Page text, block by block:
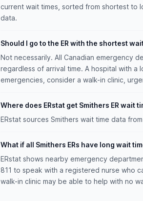
current wait times, sorted from shortest to
data.
Should I go to the ER with the shortest
Not necessarily. All Canadian emergency
regardless of arrival time. A hospital with
emergencies, consider a walk-in clinic,
Where does ERstat get Smithers ER wait
ERstat sources Smithers wait time data
What if all Smithers ERs have long wait
ERstat shows nearby emergency
811 to speak with a registered nurse who
walk-in clinic may be able to help with no